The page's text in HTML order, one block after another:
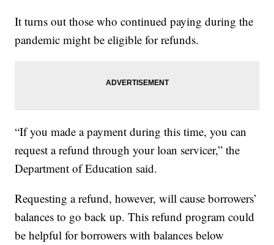
It turns out those who continued paying during the
pandemic might be eligible for refunds.
“If you made a payment during this time, you can
request a refund through your loan servicer,” the
Department of Education said.
Requesting a refund, however, will cause borrowers’
balances to go back up. This refund program could
be helpful for borrowers with balances below